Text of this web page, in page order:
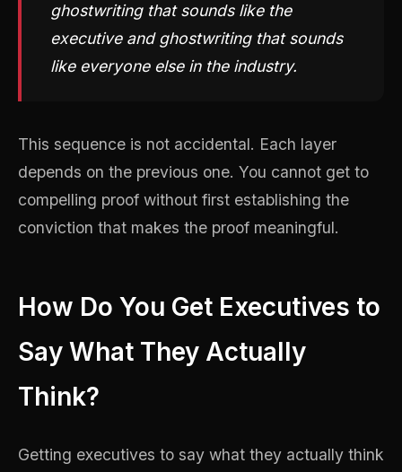
ghostwriting that sounds like the
executive and ghostwriting that sounds
like everyone else in the industry.
This sequence is not accidental. Each layer
depends on the previous one. You cannot get to
compelling proof without first establishing the
conviction that makes the proof meaningful.
How Do You Get Executives to
Say What They Actually
Think?
Getting executives to say what they actually think